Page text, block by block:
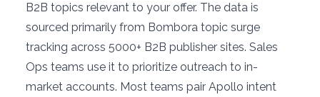
B2B topics relevant to your offer. The data is
sourced primarily from Bombora topic surge
tracking across 5000+ B2B publisher sites. Sales
Ops teams use it to prioritize outreach to in-
market accounts. Most teams pair Apollo intent